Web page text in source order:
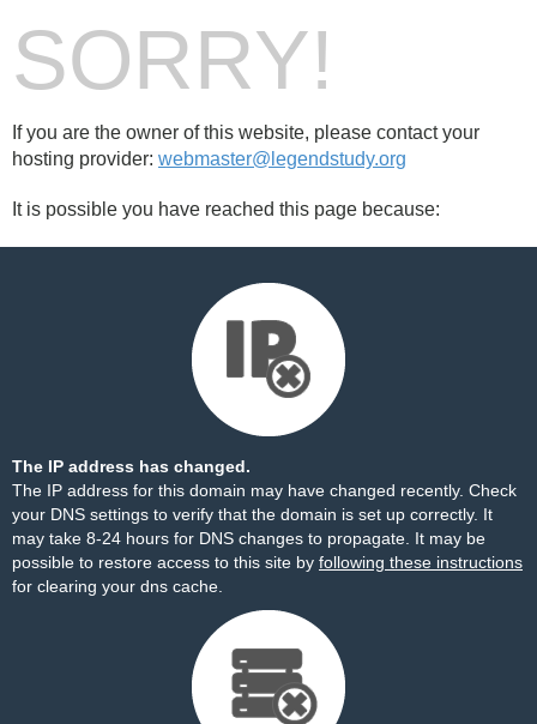
SORRY!
If you are the owner of this website, please contact your
hosting provider: webmaster@legendstudy.org
It is possible you have reached this page because:
The IP address has changed.
The IP address for this domain may have changed recently. Check
your DNS settings to verify that the domain is set up correctly. It
may take 8-24 hours for DNS changes to propagate. It may be
possible to restore access to this site by following these instructions
for clearing your dns cache.